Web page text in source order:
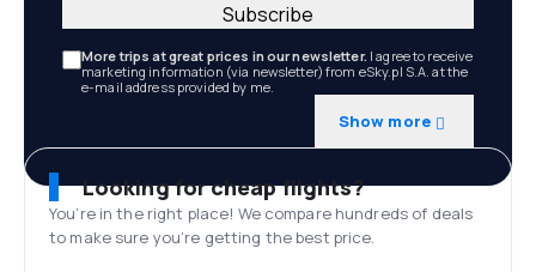
More trips at great prices in our newsletter. I agree to receive
marketing information (via newsletter) from eSky.pl S.A. at the
e-mail address provided by me.
Show more
Subscribe
Looking for cheap flights?
You’re in the right place! We compare hundreds of deals
to make sure you’re getting the best price.